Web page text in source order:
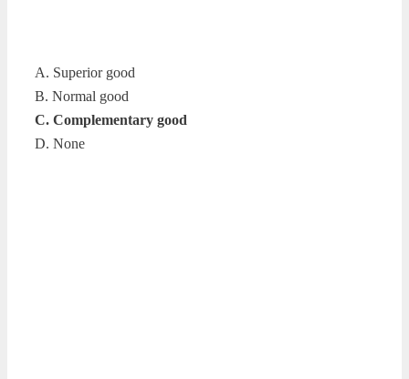
A. Superior good
B. Normal good
C. Complementary good
D. None